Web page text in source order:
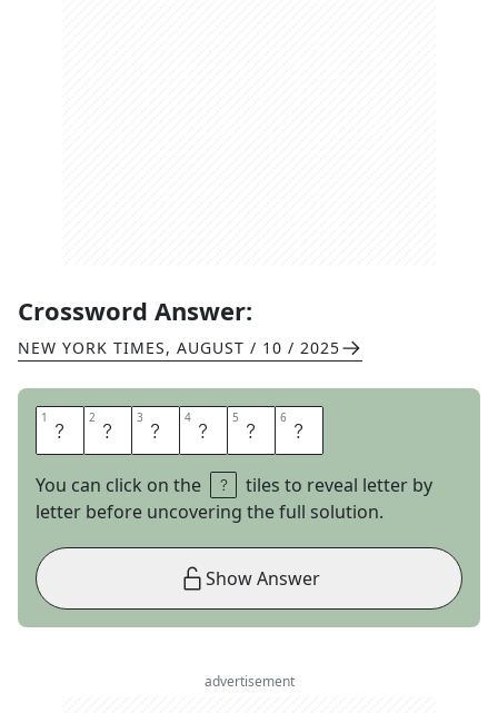
Crossword Answer:
NEW YORK TIMES, AUGUST / 10 / 2025
1 N 2 E 3 U 4 M 5 A 6 N
You can click on the
tiles to reveal letter by
letter before uncovering the full solution.
Show Answer
advertisement